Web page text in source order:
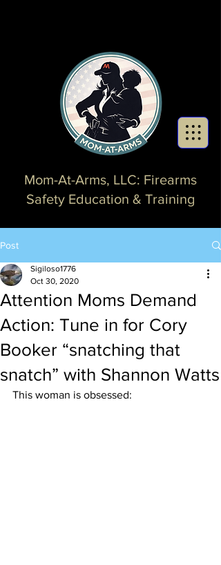
Mom-At-Arms, LLC: Firearms
Safety Education & Training
Post
Attention Moms Demand
Action: Tune in for Cory
Booker “snatching that
snatch” with Shannon Watts
Sigiloso1776
Oct 30, 2020
This woman is obsessed: